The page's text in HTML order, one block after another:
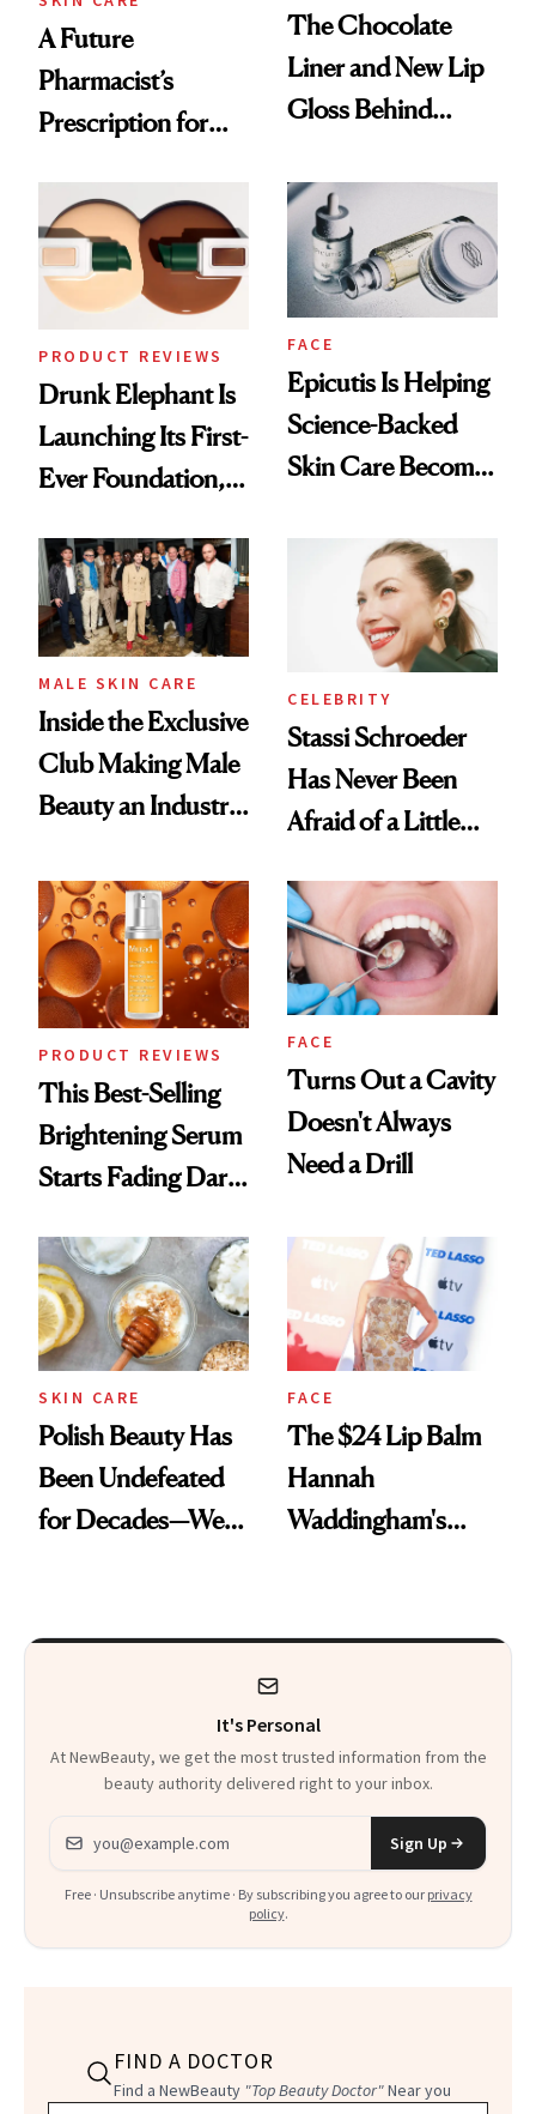
A Future
Pharmacist’s
Prescription for
The Chocolate
Liner and New Lip
Gloss Behind
Ethereal
Lollapalooza Look
PRODUCT REVIEWS
Drunk Elephant Is
Launching Its First-
Ever Foundation,
Good
FACE
Epicutis Is Helping
Science-Backed
Skin Care Become
Spa Standard
MALE SKIN CARE
Inside the Exclusive
Club Making Male
Beauty an Industry
CELEBRITY
Stassi Schroeder
Has Never Been
Afraid of a Little
PRODUCT REVIEWS
This Best-Selling
Brightening Serum
Starts Fading Dark
FACE
Turns Out a Cavity
Doesn't Always
Need a Drill
SKIN CARE
Polish Beauty Has
Been Undefeated
for Decades—We
FACE
The $24 Lip Balm
Hannah
Waddingham's
Heaven in a Tube'
It's Personal
At NewBeauty, we get the most trusted information from the
beauty authority delivered right to your inbox.
Email address
Sign Up
Free · Unsubscribe anytime · By subscribing you agree to our privacy
policy.
FIND A DOCTOR
Find a NewBeauty "Top Beauty Doctor"Near you